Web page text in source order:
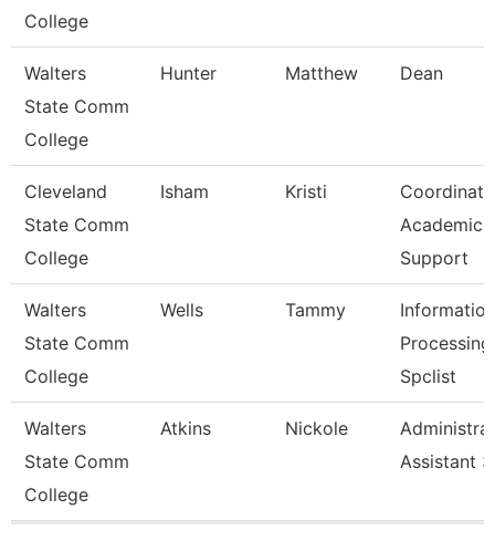
College
Walters
State Comm
College
Hunter Matthew Dean
Cleveland
State Comm
College
Isham Kristi
Academic
Support
Walters
State Comm
College
Wells Tammy
Information
Processing
Spclist
Walters
State Comm
College
Atkins Nickole
Assistant 3